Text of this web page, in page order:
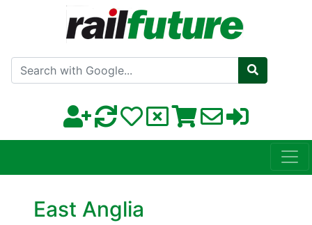
Search with Google
East Anglia